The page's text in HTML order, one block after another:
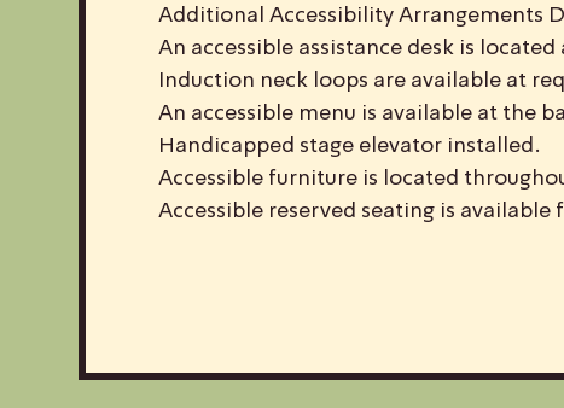
Additional Accessibility Arrangements
An accessible assistance desk is
Induction neck loops are available at
An accessible menu is available at the
Handicapped stage elevator installed.
Accessible furniture is located
Accessible reserved seating is